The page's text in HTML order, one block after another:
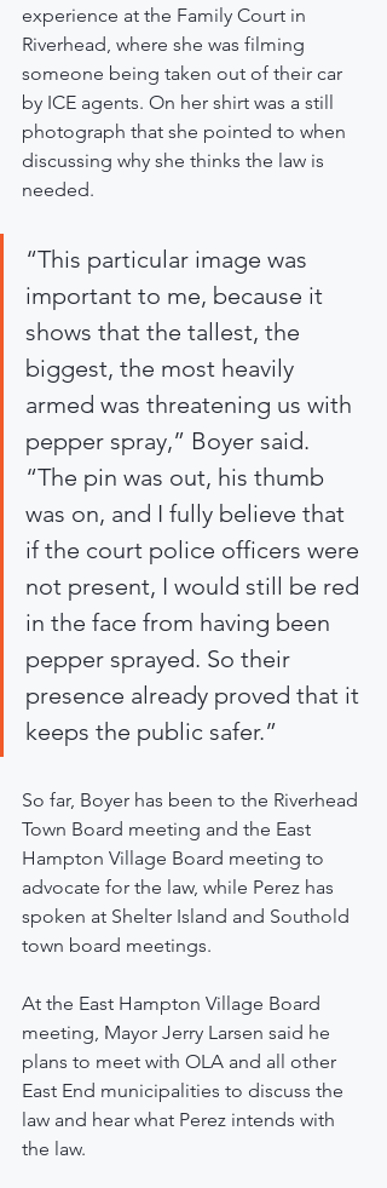
experience at the Family Court in
Riverhead, where she was filming
someone being taken out of their car
by ICE agents. On her shirt was a still
photograph that she pointed to when
discussing why she thinks the law is
needed.
“This particular image was
important to me, because it
shows that the tallest, the
biggest, the most heavily
armed was threatening us with
pepper spray,” Boyer said.
“The pin was out, his thumb
was on, and I fully believe that
if the court police officers were
not present, I would still be red
in the face from having been
pepper sprayed. So their
presence already proved that it
keeps the public safer.”
So far, Boyer has been to the Riverhead
Town Board meeting and the East
Hampton Village Board meeting to
advocate for the law, while Perez has
spoken at Shelter Island and Southold
town board meetings.
At the East Hampton Village Board
meeting, Mayor Jerry Larsen said he
plans to meet with OLA and all other
East End municipalities to discuss the
law and hear what Perez intends with
the law.